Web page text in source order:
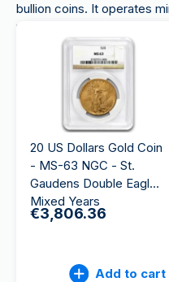
bullion coins. It operates
nationwide and is known
American Gold Eagle and
Those two emblematic
States Mint are available
of the MKS PAMP
precious metals, GOLD
Free and insured
banking system and
Instant commission-
Secure delivery to
20 US Dollars Gold Coin
- MS-63 NGC - St.
Gaudens Double Eagle
Mixed Years
€3,806.36
Add to cart